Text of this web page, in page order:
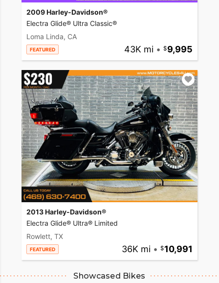
2009 Harley-Davidson®
Electra Glide® Ultra Classic®
Loma Linda, CA
FEATURED 43K mi • 9,995
2013 Harley-Davidson®
Electra Glide® Ultra® Limited
Rowlett, TX
FEATURED 36K mi • 10,991
Showcased Bikes